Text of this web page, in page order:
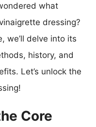
what
dressing?
we’ll delve into its
history, and
Let’s unlock the
Core